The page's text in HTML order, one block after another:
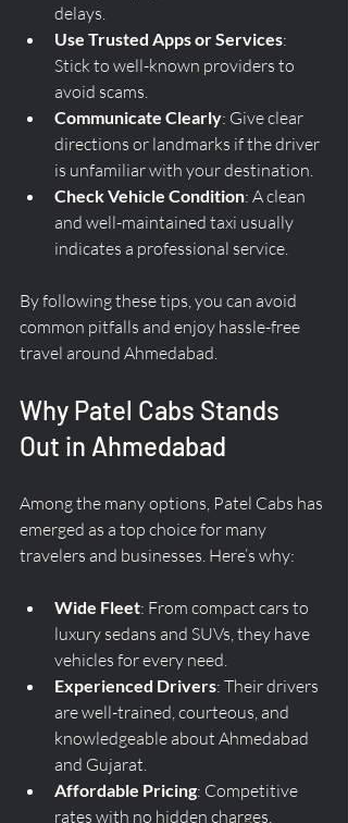
delays.
Use Trusted Apps or Services:
Stick to well-known providers to
avoid scams.
Communicate Clearly: Give clear
directions or landmarks if the driver
is unfamiliar with your destination.
Check Vehicle Condition: A clean
and well-maintained taxi usually
indicates a professional service.
By following these tips, you can avoid
common pitfalls and enjoy hassle-free
travel around Ahmedabad.
Why Patel Cabs Stands
Out in Ahmedabad
Among the many options, Patel Cabs has
emerged as a top choice for many
travelers and businesses. Here’s why:
Wide Fleet: From compact cars to
luxury sedans and SUVs, they have
vehicles for every need.
Experienced Drivers: Their drivers
are well-trained, courteous, and
knowledgeable about Ahmedabad
and Gujarat.
Affordable Pricing: Competitive
rates with no hidden charges.